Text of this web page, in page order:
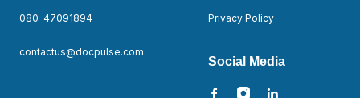
080-47091894
contactus@docpulse.com
Privacy Policy
Social Media